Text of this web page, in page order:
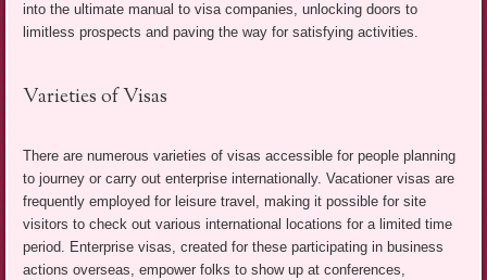
into the ultimate manual to visa companies, unlocking doors to
limitless prospects and paving the way for satisfying activities.
Varieties of Visas
There are numerous varieties of visas accessible for people planning
to journey or carry out enterprise internationally. Vacationer visas are
frequently employed for leisure travel, making it possible for site
visitors to check out various international locations for a limited time
period. Enterprise visas, created for these participating in business
actions overseas, empower folks to show up at conferences,